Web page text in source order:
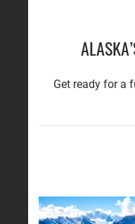
Get ready for a